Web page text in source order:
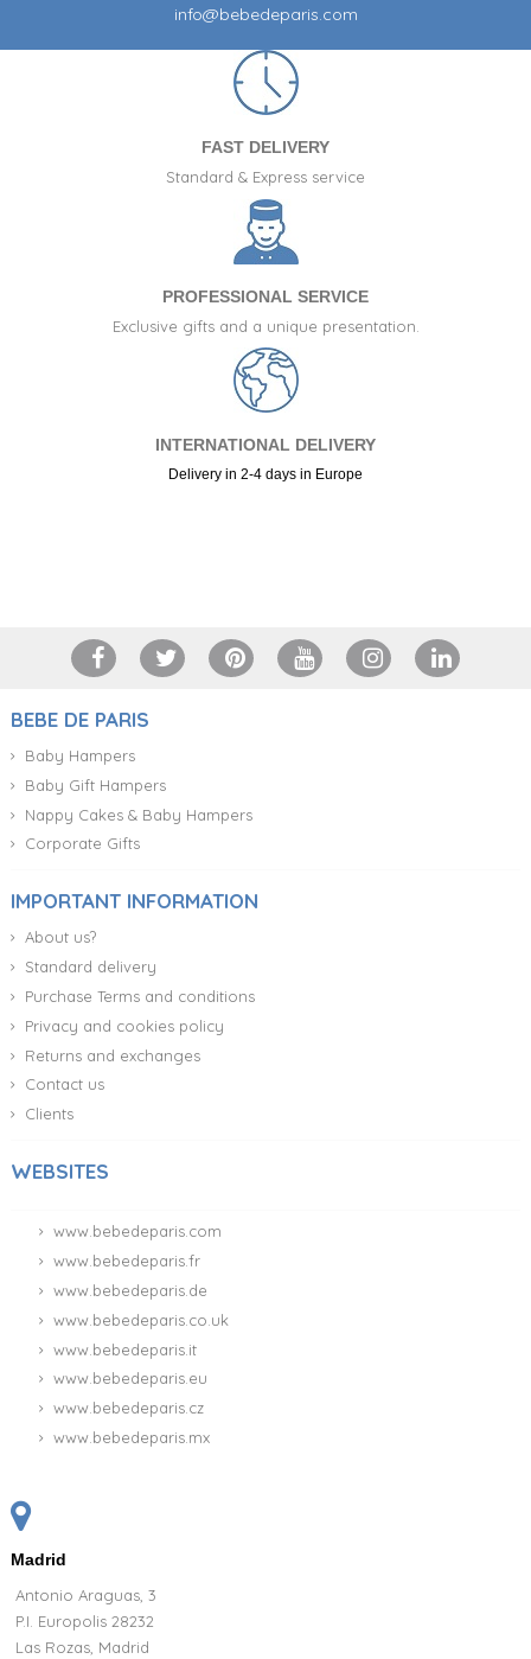
info@bebedeparis.com
FAST DELIVERY
Standard & Express service
PROFESSIONAL SERVICE
Exclusive gifts and a unique presentation.
INTERNATIONAL DELIVERY
Delivery in 2-4 days in Europe
BEBE DE PARIS
Baby Hampers
Baby Gift Hampers
Nappy Cakes & Baby Hampers
Corporate Gifts
IMPORTANT INFORMATION
About us?
Standard delivery
Purchase Terms and conditions
Privacy and cookies policy
Returns and exchanges
Contact us
Clients
WEBSITES
www.bebedeparis.com
www.bebedeparis.fr
www.bebedeparis.de
www.bebedeparis.co.uk
www.bebedeparis.it
www.bebedeparis.eu
www.bebedeparis.cz
www.bebedeparis.mx
Madrid
Antonio Araguas, 3
P.I. Europolis 28232
Las Rozas, Madrid